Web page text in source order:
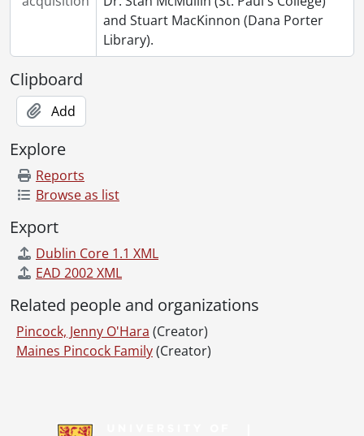
and Stuart MacKinnon (Dana Porter
Library).
Clipboard
Add
Explore
Reports
Browse as list
Export
Dublin Core 1.1 XML
EAD 2002 XML
Related people and organizations
Pincock, Jenny O'Hara (Creator)
Maines Pincock Family(Creator)